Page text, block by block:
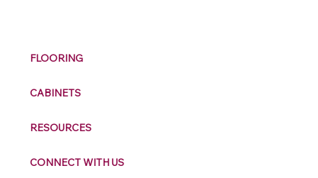
FLOORING
CABINETS
RESOURCES
CONNECT WITH US